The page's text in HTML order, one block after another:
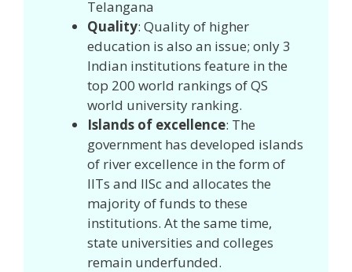
Telangana
Quality: Quality of higher
education is also an issue; only 3
Indian institutions feature in the
top 200 world rankings of QS
world university ranking.
Islands of excellence: The
government has developed islands
of river excellence in the form of
IITs and IISc and allocates the
majority of funds to these
institutions. At the same time,
state universities and colleges
remain underfunded.